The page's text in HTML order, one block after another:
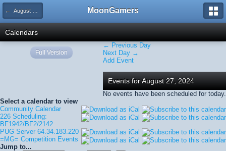
← August 2024 MoonGamers
Calendars
← Previous Day
Next Day →
Add Event
Events for August 27, 2024
No events have been scheduled for today.
Select a calendar to view
Community Calendar
226 Scheduling:
BF1942/BF2/2142
PUG Server 64.34.183.220
=MG= Competition Events
Jump to...
Full Version